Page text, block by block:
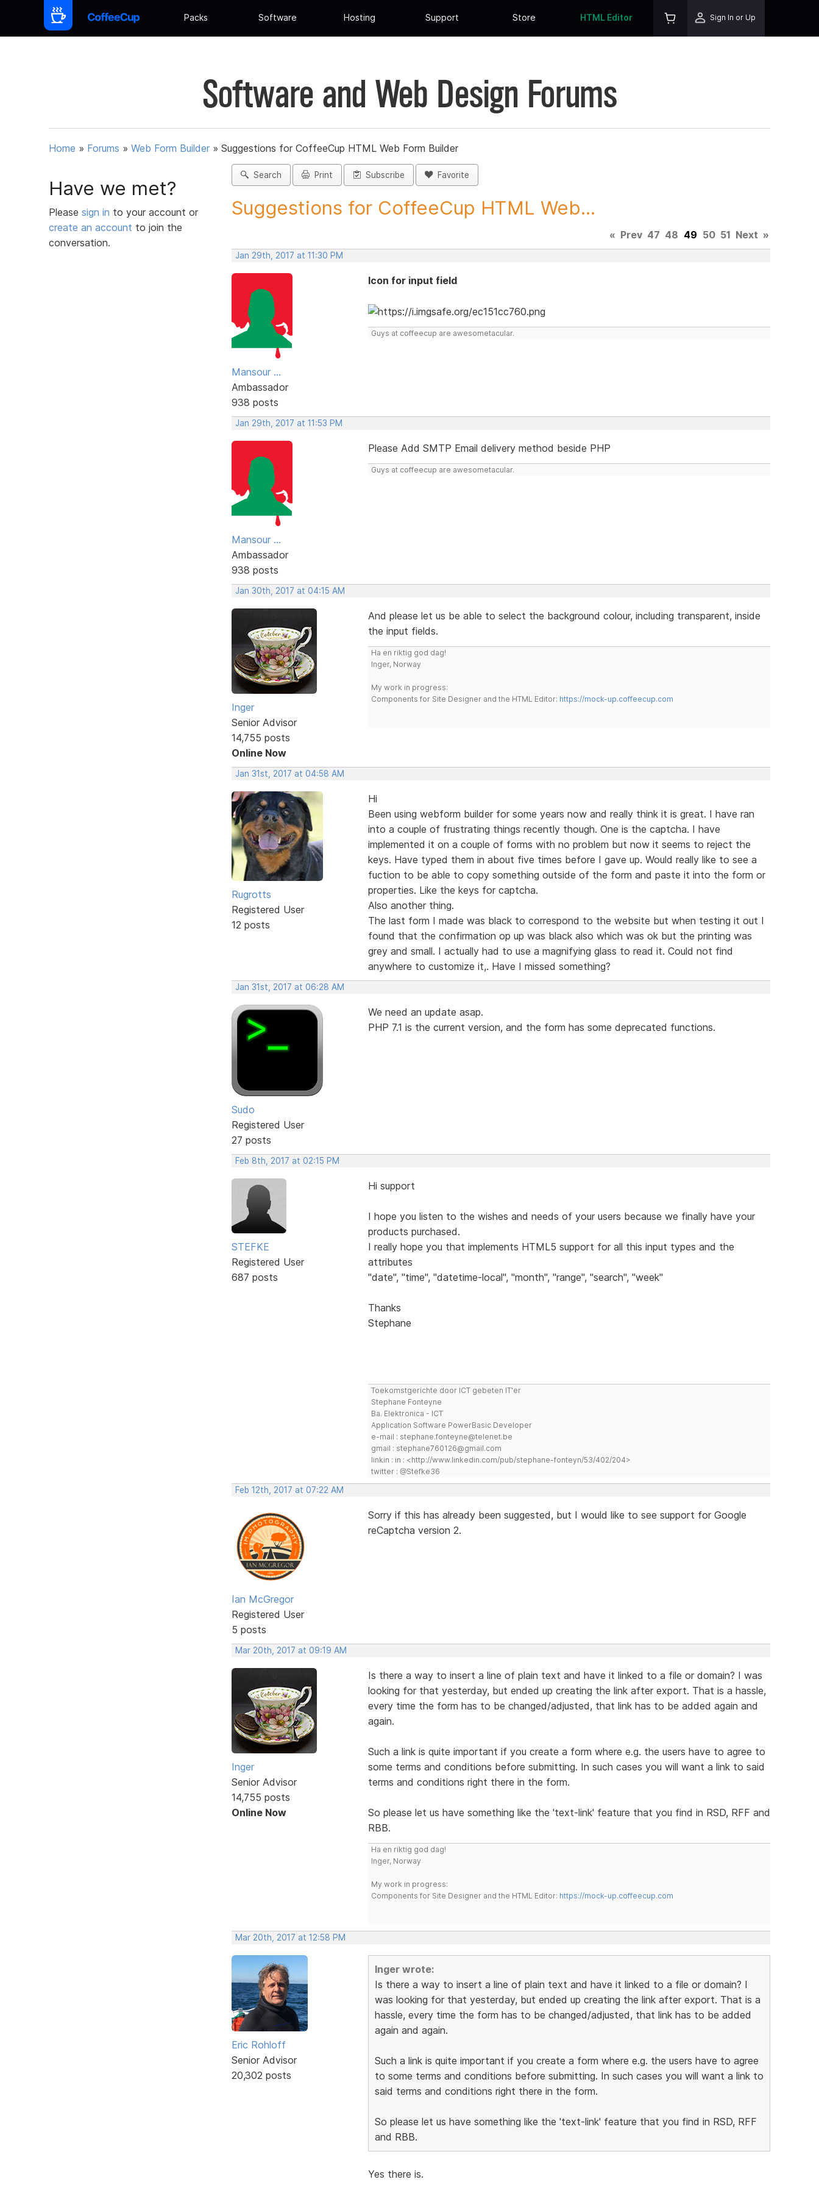
Packs Software Hosting Support Store HTML Editor Sign In or Up
Software and Web Design Forums
Home » Forums » Web Form Builder » Suggestions for CoffeeCup HTML Web Form Builder
Have we met?
Please sign in to your account or
create an account to join the
conversation.
Search Print Subscribe Favorite
Suggestions for CoffeeCup HTML Web...
« Prev 47 48 49 50 51 Next »
Jan 29th, 2017 at 11:30 PM
Mansour ...
Ambassador
938 posts
Icon for input field
Guys at coffeecup are awesometacular.
Jan 29th, 2017 at 11:53 PM
Mansour ...
Ambassador
938 posts
Please Add SMTP Email delivery method beside PHP
Guys at coffeecup are awesometacular.
Jan 30th, 2017 at 04:15 AM
Inger
Senior Advisor
14,755 posts
Online Now
And please let us be able to select the background colour, including transparent, inside
the input fields.
Ha en riktig god dag!
Inger, Norway
My work in progress:
Components for Site Designer and the HTML Editor: https://mock-up.coffeecup.com
Jan 31st, 2017 at 04:58 AM
Rugrotts
Registered User
12 posts
Hi
Been using webform builder for some years now and really think it is great. I have ran
into a couple of frustrating things recently though. One is the captcha. I have
implemented it on a couple of forms with no problem but now it seems to reject the
keys. Have typed them in about five times before I gave up. Would really like to see a
fuction to be able to copy something outside of the form and paste it into the form or
properties. Like the keys for captcha.
Also another thing.
The last form I made was black to correspond to the website but when testing it out I
found that the confirmation op up was black also which was ok but the printing was
grey and small. I actually had to use a magnifying glass to read it. Could not find
anywhere to customize it,. Have I missed something?
Jan 31st, 2017 at 06:28 AM
Sudo
Registered User
27 posts
We need an update asap.
PHP 7.1 is the current version, and the form has some deprecated functions.
Feb 8th, 2017 at 02:15 PM
STEFKE
Registered User
687 posts
Hi support
I hope you listen to the wishes and needs of your users because we finally have your
products purchased.
I really hope you that implements HTML5 support for all this input types and the
attributes
"date", "time", "datetime-local", "month", "range", "search", "week"
Thanks
Stephane
Toekomstgerichte door ICT gebeten IT'er
Stephane Fonteyne
Ba. Elektronica - ICT
Application Software PowerBasic Developer
e-mail : stephane.fonteyne@telenet.be
gmail : stephane760126@gmail.com
linkin : in : <http://www.linkedin.com/pub/stephane-fonteyn/53/402/204>
twitter : @Stefke36
Feb 12th, 2017 at 07:22 AM
Ian McGregor
Registered User
5 posts
Sorry if this has already been suggested, but I would like to see support for Google
reCaptcha version 2.
Mar 20th, 2017 at 09:19 AM
Inger
Senior Advisor
14,755 posts
Online Now
Is there a way to insert a line of plain text and have it linked to a file or domain? I was
looking for that yesterday, but ended up creating the link after export. That is a hassle,
every time the form has to be changed/adjusted, that link has to be added again and
again.
Such a link is quite important if you create a form where e.g. the users have to agree to
some terms and conditions before submitting. In such cases you will want a link to said
terms and conditions right there in the form.
So please let us have something like the 'text-link' feature that you find in RSD, RFF and
RBB.
Ha en riktig god dag!
Inger, Norway
My work in progress:
Components for Site Designer and the HTML Editor: https://mock-up.coffeecup.com
Mar 20th, 2017 at 12:58 PM
Eric Rohloff
Senior Advisor
20,302 posts
Inger wrote:
Is there a way to insert a line of plain text and have it linked to a file or domain? I
was looking for that yesterday, but ended up creating the link after export. That is a
hassle, every time the form has to be changed/adjusted, that link has to be added
again and again.
Such a link is quite important if you create a form where e.g. the users have to agree
to some terms and conditions before submitting. In such cases you will want a link to
said terms and conditions right there in the form.
So please let us have something like the 'text-link' feature that you find in RSD, RFF
and RBB.
Yes there is.